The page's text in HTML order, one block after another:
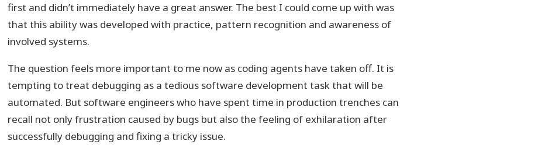
first and didn’t immediately have a great answer. The best I could come up with was
that this ability was developed with practice, pattern recognition and awareness of
involved systems.
The question feels more important to me now as coding agents have taken off. It is
tempting to treat debugging as a tedious software development task that will be
automated. But software engineers who have spent time in production trenches can
recall not only frustration caused by bugs but also the feeling of exhilaration after
successfully debugging and fixing a tricky issue.